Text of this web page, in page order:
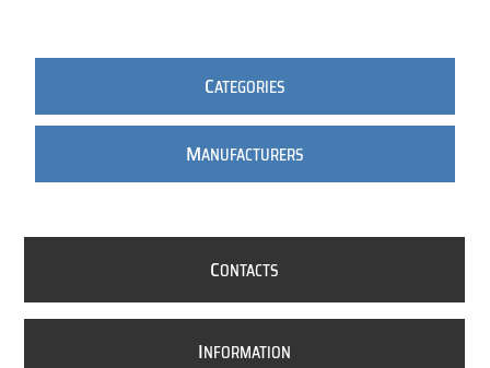
CATEGORIES
MANUFACTURERS
CONTACTS
INFORMATION